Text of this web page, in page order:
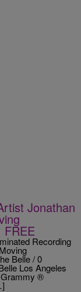
Jonathan
FREE
Recording
Belle / 0
Los Angeles
Grammy ®